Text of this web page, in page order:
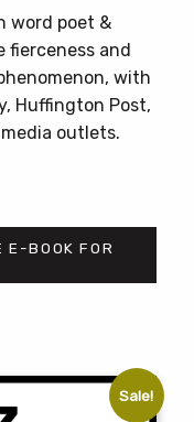
word poet &
fierceness and
with
Huffington Post,
outlets.
E-BOOK FOR
Sale!